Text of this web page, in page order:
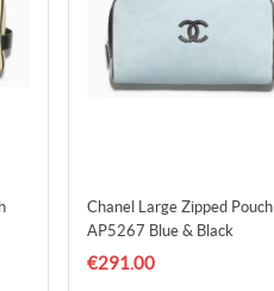
Chanel Large Zipped Pouch
AP5267 Blue & Black
€291.00